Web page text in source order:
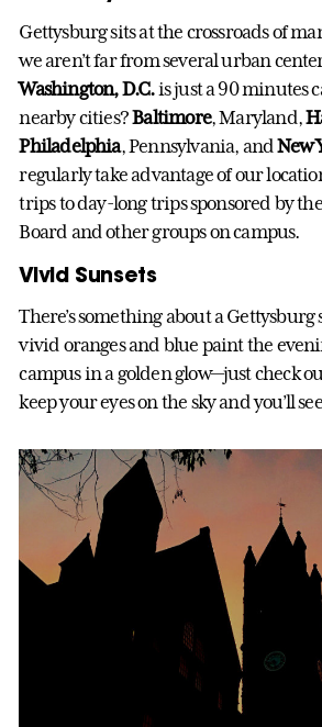
Gettysburg sits at the crossroads of
we aren’t far from several urban
Washington, D.C.is just a 90 minutes
nearby cities?Baltimore, Maryland,
Philadelphia, Pennsylvania, andNew
regularly take advantage of our
trips to day-long trips sponsored by
Board and other groups on campus.
Vivid Sunsets
There’s something about a Gettysburg
vivid oranges and blue paint the
campus in a golden glow—just check
keep your eyes on the sky and you’ll